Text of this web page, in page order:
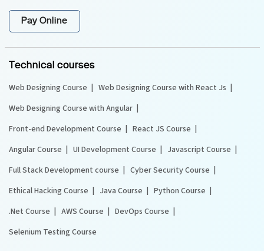
Pay Online
Technical courses
Web Designing Course
Web Designing Course with React Js
Web Designing Course with Angular
Front-end Development Course
React JS Course
Angular Course
UI Development Course
Javascript Course
Full Stack Development course
Cyber Security Course
Ethical Hacking Course
Java Course
Python Course
.Net Course
AWS Course
DevOps Course
Selenium Testing Course